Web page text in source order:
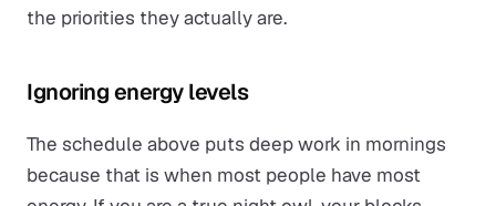
the priorities they actually are.
Ignoring energy levels
The schedule above puts deep work in mornings
because that is when most people have most